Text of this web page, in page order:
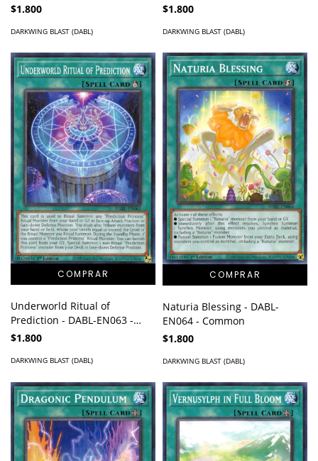
$1.800
DARKWING BLAST (DABL)
$1.800
DARKWING BLAST (DABL)
Underworld Ritual of
Prediction - DABL-EN063 -
Common
$1.800
DARKWING BLAST (DABL)
Naturia Blessing - DABL-
EN064 - Common
$1.800
DARKWING BLAST (DABL)